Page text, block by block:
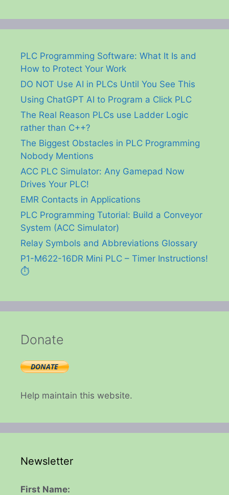
PLC Programming Software: What It Is and
How to Protect Your Work
DO NOT Use AI in PLCs Until You See This
Using ChatGPT AI to Program a Click PLC
The Real Reason PLCs use Ladder Logic
rather than C++?
The Biggest Obstacles in PLC Programming
Nobody Mentions
ACC PLC Simulator: Any Gamepad Now
Drives Your PLC!
EMR Contacts in Applications
PLC Programming Tutorial: Build a Conveyor
System (ACC Simulator)
Relay Symbols and Abbreviations Glossary
P1-M622-16DR Mini PLC – Timer Instructions!
⏱️
Donate
Help maintain this website.
Newsletter
First Name: